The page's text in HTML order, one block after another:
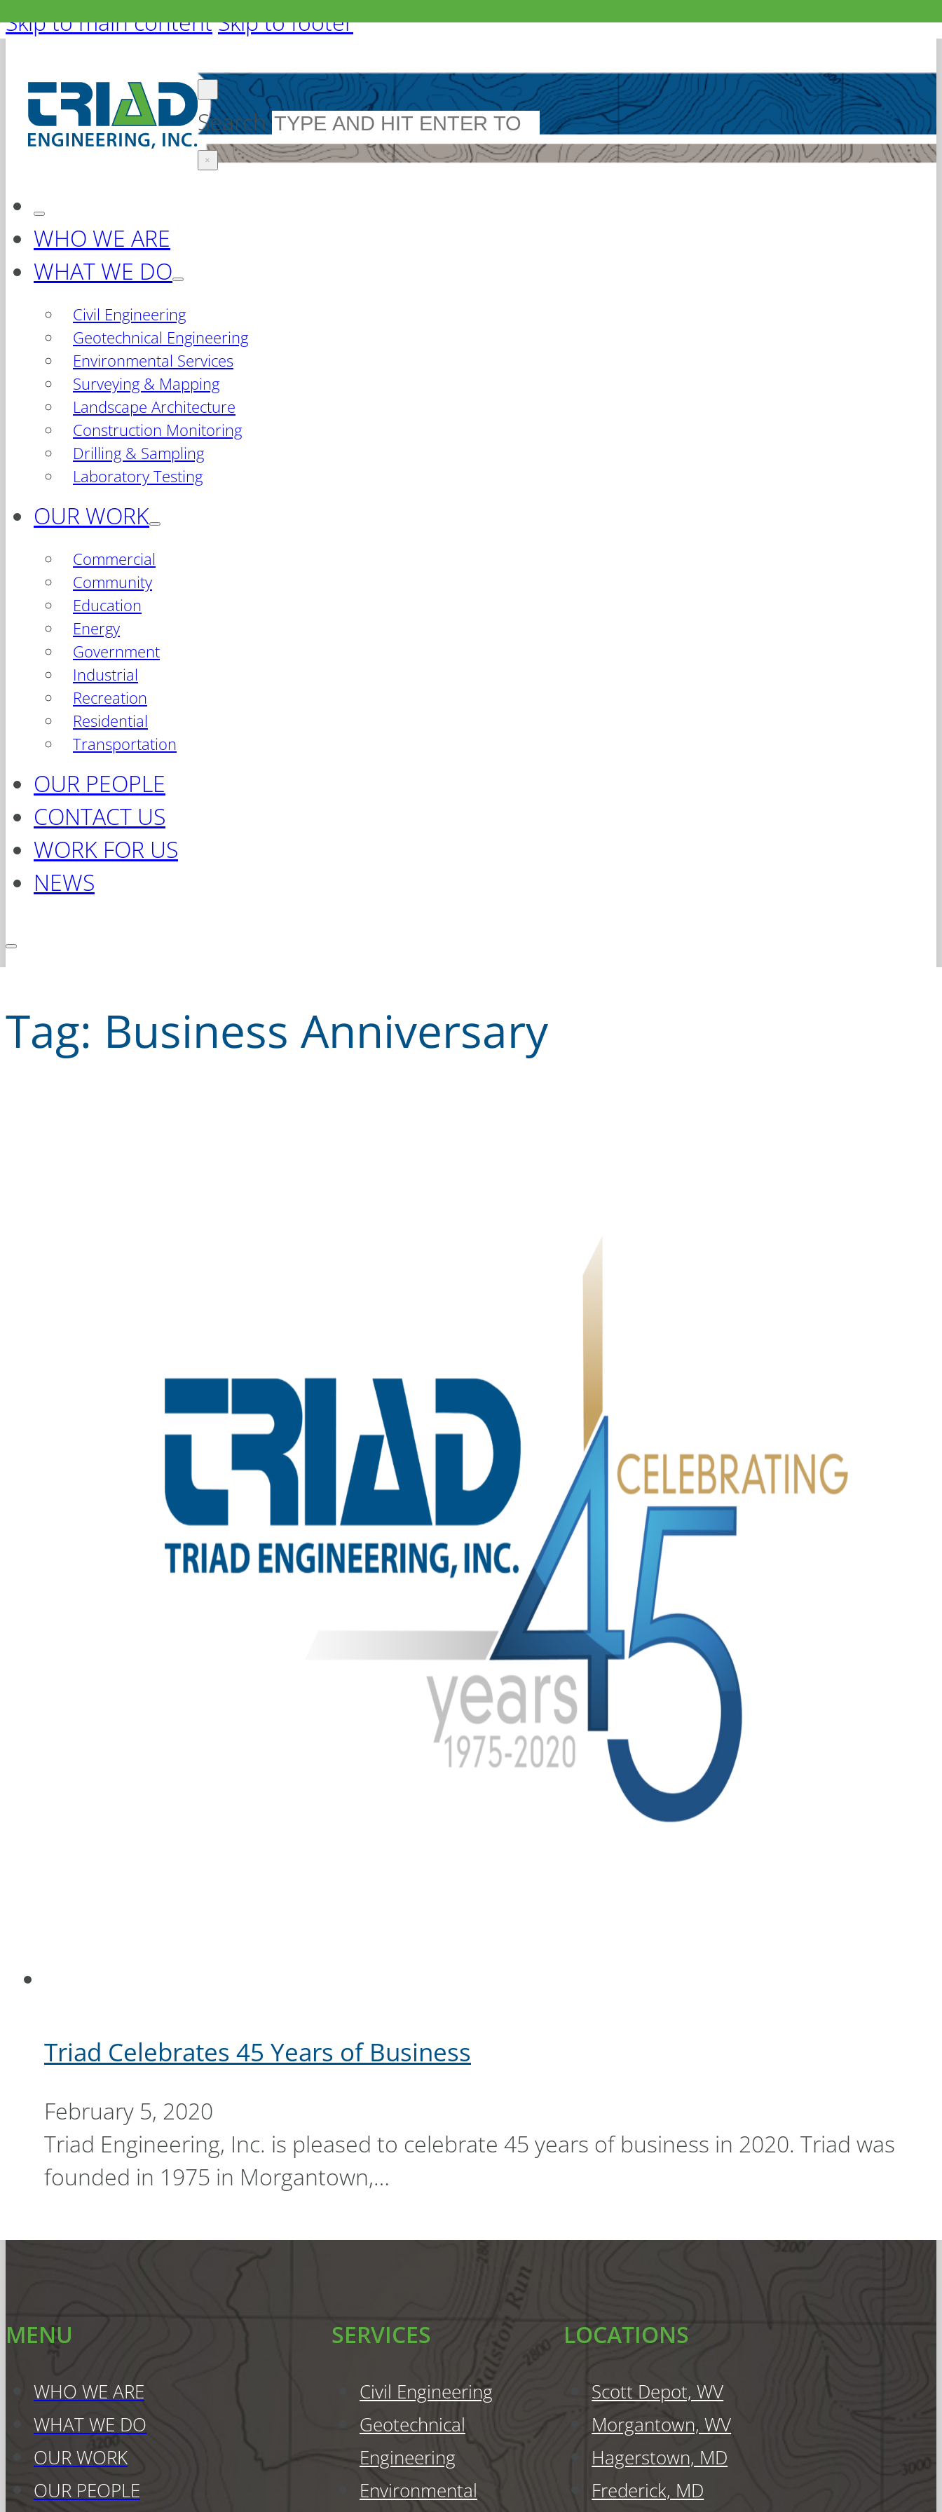
Skip to main contentSkip to footer
Search
×
WHO WE ARE
WHAT WE DO
Civil Engineering
Geotechnical Engineering
Environmental Services
Surveying & Mapping
Landscape Architecture
Construction Monitoring
Drilling & Sampling
Laboratory Testing
OUR WORK
Commercial
Community
Education
Energy
Government
Industrial
Recreation
Residential
Transportation
OUR PEOPLE
CONTACT US
WORK FOR US
NEWS
Tag: Business Anniversary
Triad Celebrates 45 Years of Business
February 5, 2020
Triad Engineering, Inc. is pleased to celebrate 45 years of business in 2020. Triad was
founded in 1975 in Morgantown,…
MENU
WHO WE ARE
WHAT WE DO
OUR WORK
OUR PEOPLE
SERVICES
Civil Engineering
Geotechnical
Engineering
Environmental
LOCATIONS
Scott Depot, WV
Morgantown, WV
Hagerstown, MD
Frederick, MD